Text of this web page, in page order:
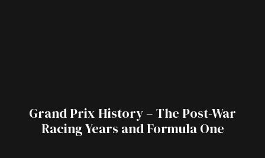
Grand Prix History – The Post-War
Racing Years and Formula One